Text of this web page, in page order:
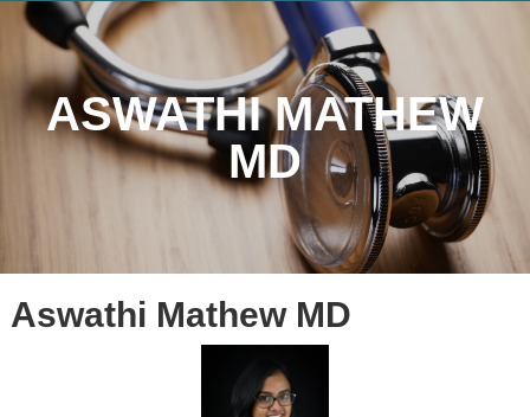
ASWATHI MATHEW
MD
Aswathi Mathew MD